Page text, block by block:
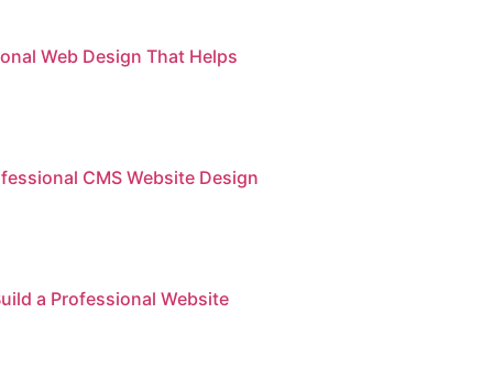
Web Design That Helps
CMS Website Design
a Professional Website